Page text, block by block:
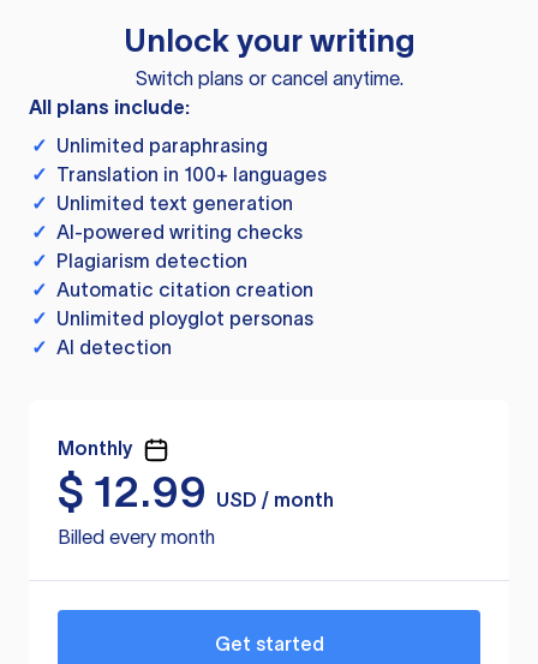
Unlock your writing
Switch plans or cancel anytime.
All plans include:
✓ Unlimited paraphrasing
✓ Translation in 100+ languages
✓ Unlimited text generation
✓ AI-powered writing checks
✓ Plagiarism detection
✓ Automatic citation creation
✓ Unlimited ployglot personas
✓ AI detection
Monthly
$ 12.99
USD / month
Billed every month
Get started